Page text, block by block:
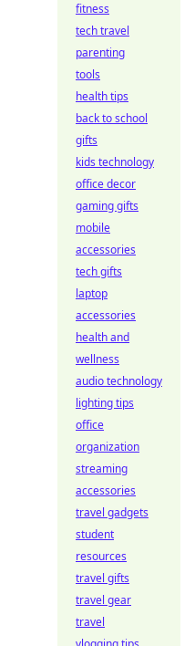
fitness
tech travel
parenting
tools
health tips
back to school
gifts
kids technology
office decor
gaming gifts
mobile
accessories
tech gifts
laptop
accessories
health and
wellness
audio technology
lighting tips
office
organization
streaming
accessories
travel gadgets
student
resources
travel gifts
travel gear
travel